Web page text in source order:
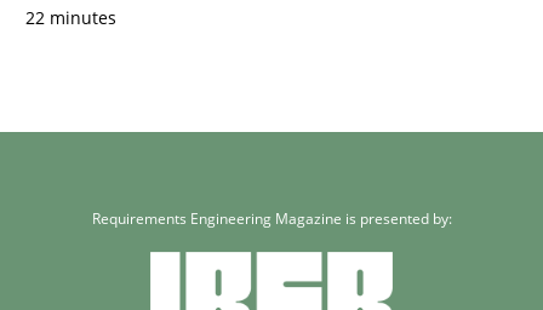
22 minutes
Requirements Engineering Magazine is presented by: